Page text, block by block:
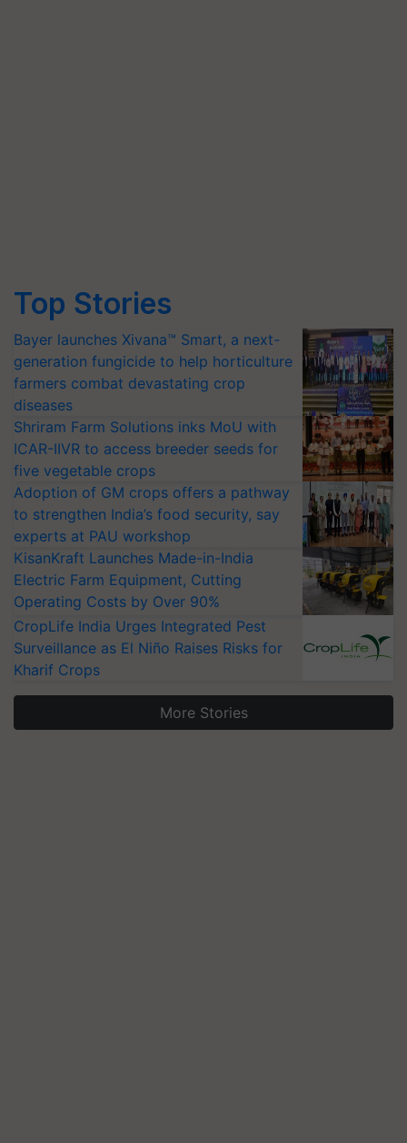
Top Stories
Bayer launches Xivana™ Smart, a next-
generation fungicide to help horticulture
farmers combat devastating crop
diseases
Shriram Farm Solutions inks MoU with
ICAR-IIVR to access breeder seeds for
five vegetable crops
Adoption of GM crops offers a pathway
to strengthen India’s food security, say
experts at PAU workshop
KisanKraft Launches Made-in-India
Electric Farm Equipment, Cutting
Operating Costs by Over 90%
CropLife India Urges Integrated Pest
Surveillance as El Niño Raises Risks for
Kharif Crops
More Stories